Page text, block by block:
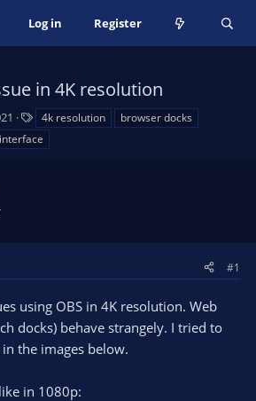
Log in Register
in 4K resolution
a
g
4k resolution
browser docks
#1
using OBS in 4K resolution. Web
docks) behave strangely. I tried to
the images below.
in 1080p: